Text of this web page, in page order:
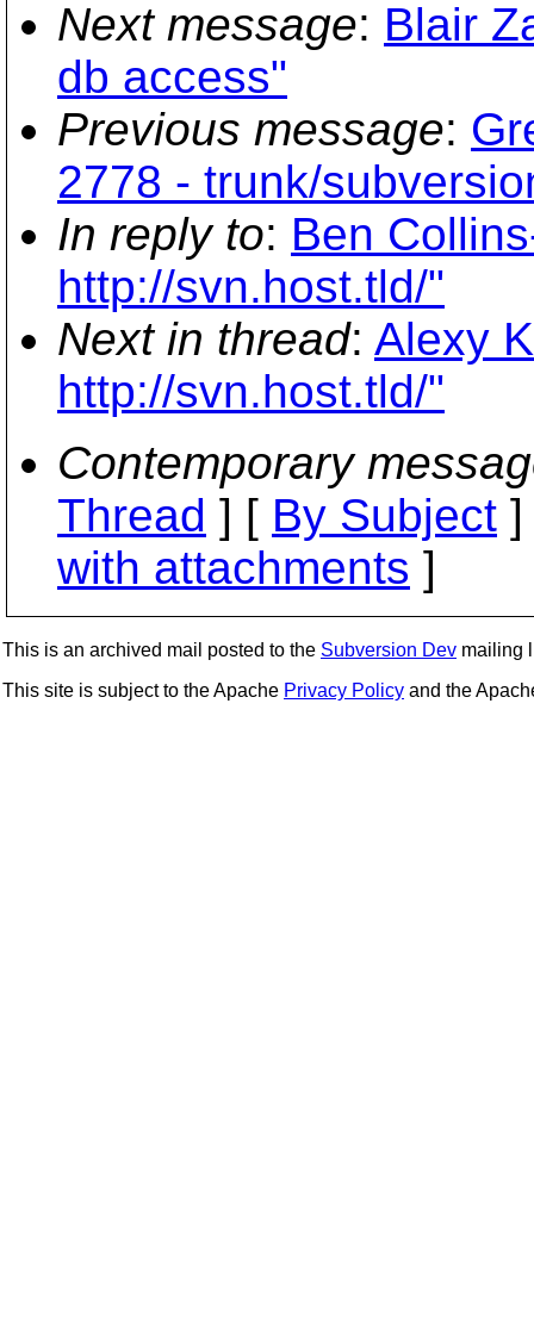
Next message: Blair
db access"
Previous message:
2778 - trunk/
In reply to: Ben
http://svn.host.tld/"
Next in thread: Alexy
http://svn.host.tld/"
Contemporary
Thread ] [ By Subject
with attachments ]
This is an archived mail posted to the Subversion Dev mailing
This site is subject to the Apache Privacy Policy and the